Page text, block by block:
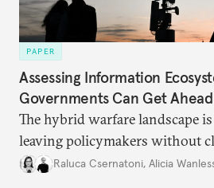
PAPER
Assessing Information
Governments Can Get
The hybrid warfare landscape
leaving policymakers without
better inform their work in
Raluca Csernatoni, Alicia